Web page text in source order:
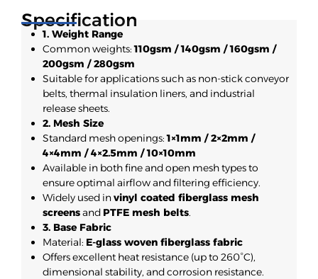
Specification
1. Weight Range
Common weights:110gsm / 140gsm / 160gsm /
200gsm / 280gsm
Suitable for applications such as non-stick conveyor
belts, thermal insulation liners, and industrial
release sheets.
2. Mesh Size
Standard mesh openings:1×1mm / 2×2mm /
4×4mm / 4×2.5mm / 10×10mm
Available in both fine and open mesh types to
ensure optimal airflow and filtering efficiency.
Widely used in vinyl coated fiberglass mesh
screensand PTFE mesh belts.
3. Base Fabric
Material: E-glass woven fiberglass fabric
Offers excellent heat resistance (up to 260°C),
dimensional stability, and corrosion resistance.